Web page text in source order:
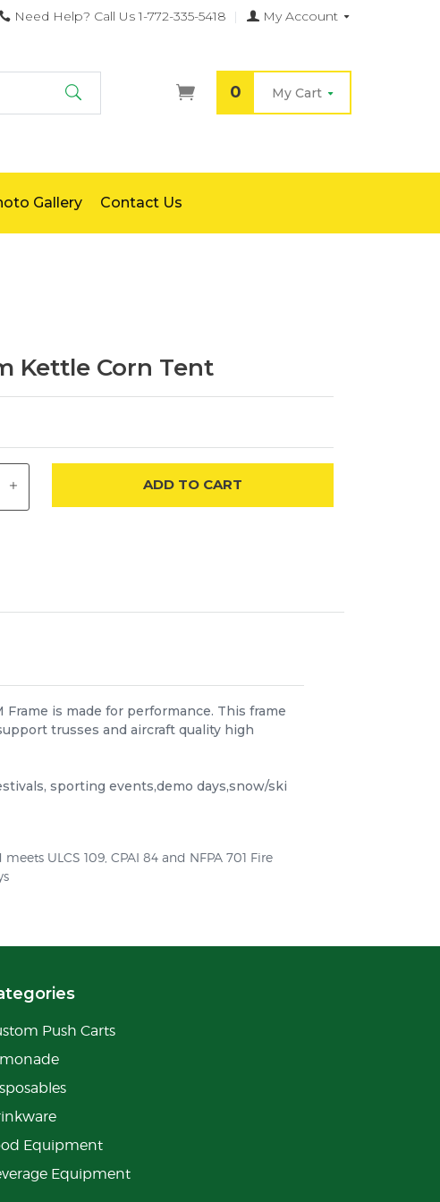
Need Help? Call Us 1-772-335-5418 | My Account
Search
0 My Cart
Gallery Contact Us
Kettle Corn Tent
ADD TO CART
is made for performance. This frame
trusses and aircraft quality high
sporting events,demo days,snow/ski
ULCS 109, CPAI 84 and NFPA 701 Fire
Push Carts
Equipment
Equipment